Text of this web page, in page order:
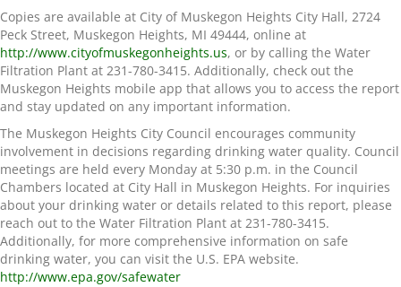
Copies are available at City of Muskegon Heights City Hall, 2724
Peck Street, Muskegon Heights, MI 49444, online at
http://www.cityofmuskegonheights.us, or by calling the Water
Filtration Plant at 231-780-3415. Additionally, check out the
Muskegon Heights mobile app that allows you to access the report
and stay updated on any important information.
The Muskegon Heights City Council encourages community
involvement in decisions regarding drinking water quality. Council
meetings are held every Monday at 5:30 p.m. in the Council
Chambers located at City Hall in Muskegon Heights. For inquiries
about your drinking water or details related to this report, please
reach out to the Water Filtration Plant at 231-780-3415.
Additionally, for more comprehensive information on safe
drinking water, you can visit the U.S. EPA website.
http://www.epa.gov/safewater